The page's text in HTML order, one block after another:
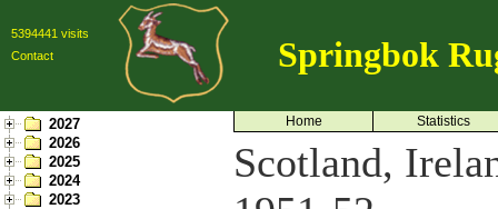
5394441 visits
Contact
Springbok
2027
2026
2025
2024
2023
Home Statistics
Scotland,